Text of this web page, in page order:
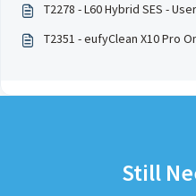
T2278 - L60 Hybrid SES -
T2351 - eufyClean X10 Pro
Still